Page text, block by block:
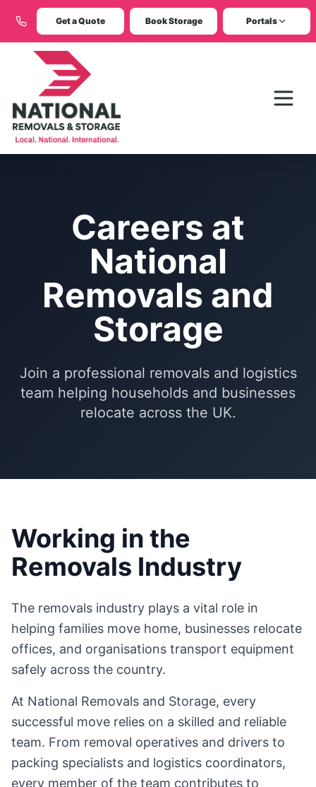
Get a Quote Book Storage Portals
Careers at
National
Removals and
Storage
Join a professional removals and logistics
team helping households and businesses
relocate across the UK.
Working in the
Removals Industry
The removals industry plays a vital role in
helping families move home, businesses relocate
offices, and organisations transport equipment
safely across the country.
At National Removals and Storage, every
successful move relies on a skilled and reliable
team. From removal operatives and drivers to
packing specialists and logistics coordinators,
every member of the team contributes to